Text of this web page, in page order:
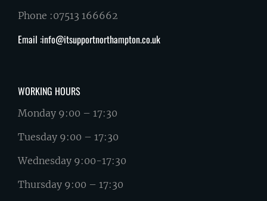
Phone :07513 166662
Email :info@itsupportnorthampton.co.uk
WORKING HOURS
Monday 9:00 – 17:30
Tuesday 9:00 – 17:30
Wednesday 9:00-17:30
Thursday 9:00 – 17:30